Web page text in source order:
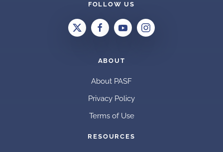
FOLLOW US
ABOUT
About PASF
Privacy Policy
Terms of Use
RESOURCES